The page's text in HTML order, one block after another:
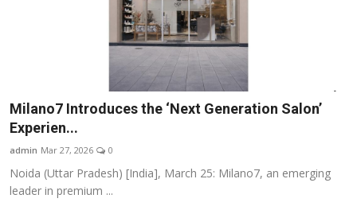
Milano7 Introduces the ‘Next Generation Salon’
Experien...
admin Mar 27, 2026 0
Noida (Uttar Pradesh) [India], March 25: Milano7, an emerging
leader in premium ...